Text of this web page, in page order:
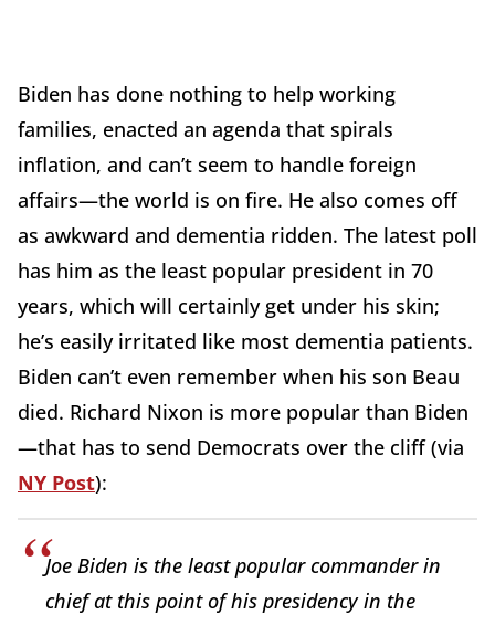
Biden has done nothing to help working
families, enacted an agenda that spirals
inflation, and can’t seem to handle foreign
affairs—the world is on fire. He also comes off
as awkward and dementia ridden. The latest poll
has him as the least popular president in 70
years, which will certainly get under his skin;
he’s easily irritated like most dementia patients.
Biden can’t even remember when his son Beau
died. Richard Nixon is more popular than Biden
—that has to send Democrats over the cliff (via
NY Post):
Joe Biden is the least popular commander in
chief at this point of his presidency in the